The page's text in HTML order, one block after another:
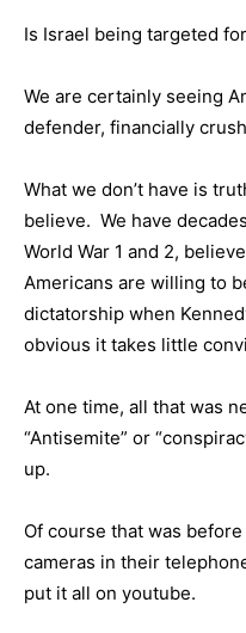
Is Israel being targeted
We are certainly seeing
defender, financially
What we don’t have is
believe. We have
World War 1 and 2,
Americans are willing to
dictatorship when
obvious it takes little
At one time, all that was
“Antisemite” or
up.
Of course that was
cameras in their
put it all on youtube.